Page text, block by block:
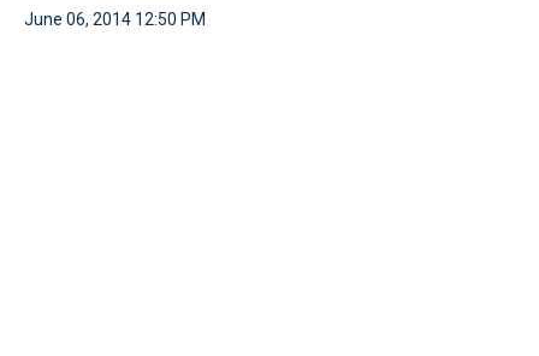
June 06, 2014 12:50 PM